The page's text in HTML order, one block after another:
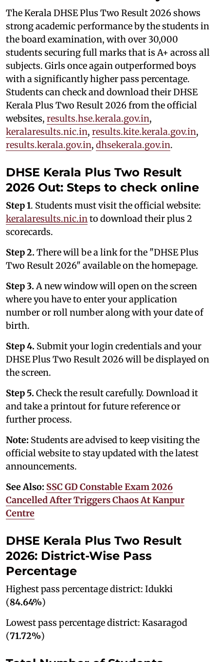
The Kerala DHSE Plus Two Result 2026 shows
strong academic performance by the students in
the board examination, with over 30,000
students securing full marks that is A+ across all
subjects. Girls once again outperformed boys
with a significantly higher pass percentage.
Students can check and download their DHSE
Kerala Plus Two Result 2026 from the official
websites, results.hse.kerala.gov.in,
keralaresults.nic.in, results.kite.kerala.gov.in,
results.kerala.gov.in, dhsekerala.gov.in.
DHSE Kerala Plus Two Result
2026 Out: Steps to check online
Step 1. Students must visit the official website:
keralaresults.nic.in to download their plus 2
scorecards.
Step 2. There will be a link for the "DHSE Plus
Two Result 2026" available on the homepage.
Step 3. A new window will open on the screen
where you have to enter your application
number or roll number along with your date of
birth.
Step 4. Submit your login credentials and your
DHSE Plus Two Result 2026 will be displayed on
the screen.
Step 5. Check the result carefully. Download it
and take a printout for future reference or
further process.
Note: Students are advised to keep visiting the
official website to stay updated with the latest
announcements.
See Also: SSC GD Constable Exam 2026
Cancelled After Triggers Chaos At Kanpur
Centre
DHSE Kerala Plus Two Result
2026: District-Wise Pass
Percentage
Highest pass percentage district: Idukki
(84.64%)
Lowest pass percentage district: Kasaragod
(71.72%)